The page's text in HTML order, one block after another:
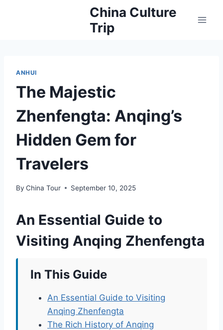
China Culture
Trip
ANHUI
The Majestic
Zhenfengta: Anqing’s
Hidden Gem for
Travelers
By China Tour September 10, 2025
An Essential Guide to
Visiting Anqing Zhenfengta
In This Guide
An Essential Guide to Visiting
Anqing Zhenfengta
The Rich History of Anqing